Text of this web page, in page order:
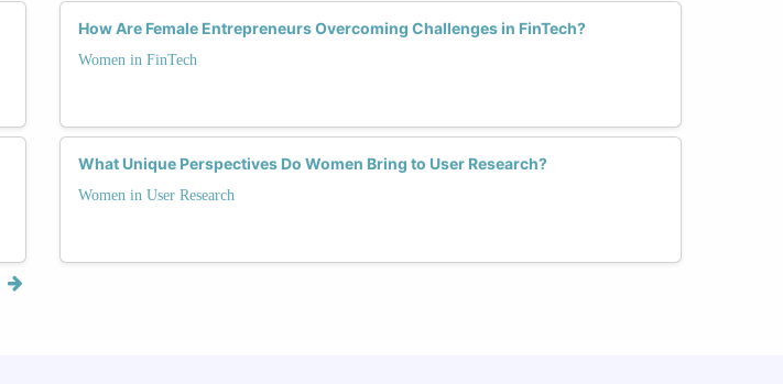
How Are Female Entrepreneurs Overcoming Challenges in FinTech?
Women in FinTech
What Unique Perspectives Do Women Bring to User Research?
Women in User Research